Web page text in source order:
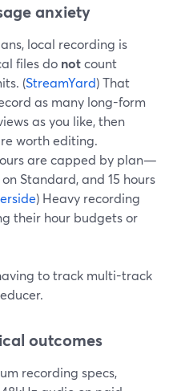
anxiety
local recording is
files do notcount
(StreamYard) That
as many long-form
as you like, then
worth editing.
are capped by plan—
Standard, and 15 hours
) Heavy recording
their hour budgets or
to track multi-track
outcomes
recording specs,